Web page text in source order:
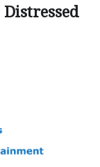
Distressed